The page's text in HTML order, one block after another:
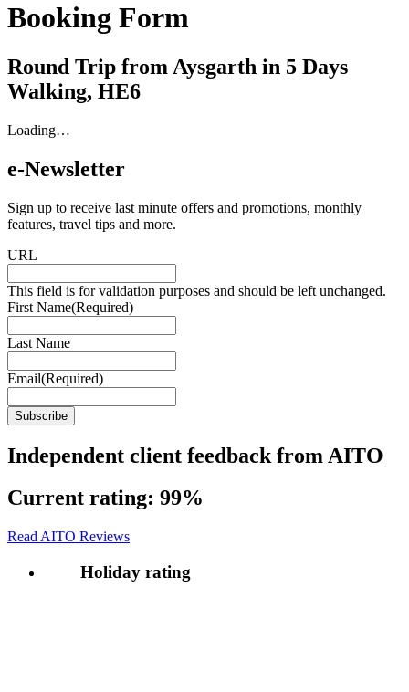
Booking Form
Round Trip from Aysgarth in 5 Days
Walking, HE6
Loading…
e-Newsletter
Sign up to receive last minute offers and promotions, monthly
features, travel tips and more.
URL
This field is for validation purposes and should be left unchanged.
First Name(Required)
Last Name
Email(Required)
Independent client feedback from AITO
Current rating: 99%
Read AITO Reviews
Holiday rating